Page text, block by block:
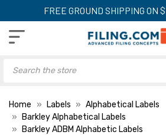
FREE GROUND SHIPPING ON
Home Labels
Alphabetical Labels
Barkley Alphabetical Labels
Barkley ADBM Alphabetic Labels